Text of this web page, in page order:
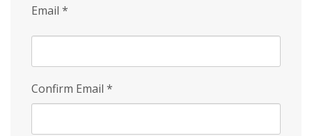
Email *
Confirm Email *